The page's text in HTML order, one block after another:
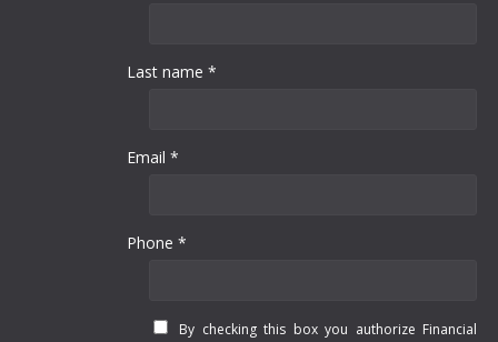
Last name *
Email *
Phone *
By checking this box you authorize Financial